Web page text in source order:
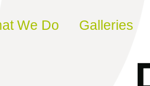
We Do Galleries